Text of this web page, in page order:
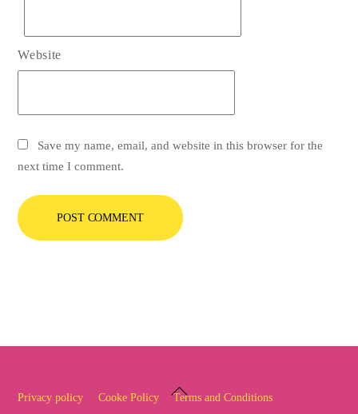
Website
Save my name, email, and website in this browser for the
next time I comment.
Back
Privacy policy Cooke Policy
Terms and Conditions